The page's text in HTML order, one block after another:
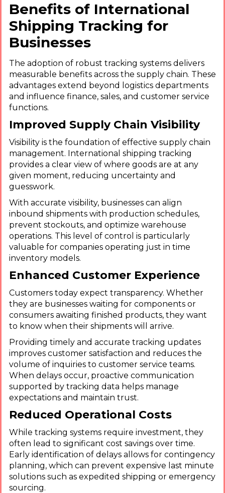
Benefits of International
Shipping Tracking for
Businesses
The adoption of robust tracking systems delivers
measurable benefits across the supply chain. These
advantages extend beyond logistics departments
and influence finance, sales, and customer service
functions.
Improved Supply Chain Visibility
Visibility is the foundation of effective supply chain
management. International shipping tracking
provides a clear view of where goods are at any
given moment, reducing uncertainty and
guesswork.
With accurate visibility, businesses can align
inbound shipments with production schedules,
prevent stockouts, and optimize warehouse
operations. This level of control is particularly
valuable for companies operating just in time
inventory models.
Enhanced Customer Experience
Customers today expect transparency. Whether
they are businesses waiting for components or
consumers awaiting finished products, they want
to know when their shipments will arrive.
Providing timely and accurate tracking updates
improves customer satisfaction and reduces the
volume of inquiries to customer service teams.
When delays occur, proactive communication
supported by tracking data helps manage
expectations and maintain trust.
Reduced Operational Costs
While tracking systems require investment, they
often lead to significant cost savings over time.
Early identification of delays allows for contingency
planning, which can prevent expensive last minute
solutions such as expedited shipping or emergency
sourcing.